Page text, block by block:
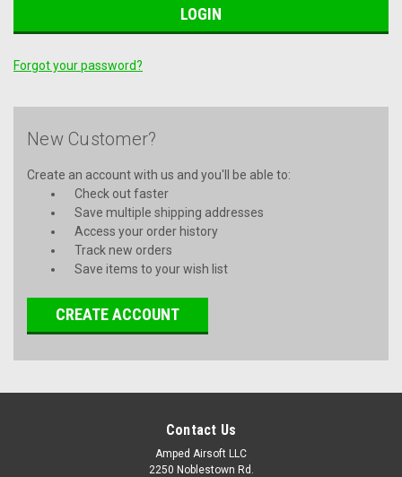
Forgot your password?
New Customer?
Create an account with us and you'll be able to:
Check out faster
Save multiple shipping addresses
Access your order history
Track new orders
Save items to your wish list
CREATE ACCOUNT
Contact Us
Amped Airsoft LLC
2250 Noblestown Rd.